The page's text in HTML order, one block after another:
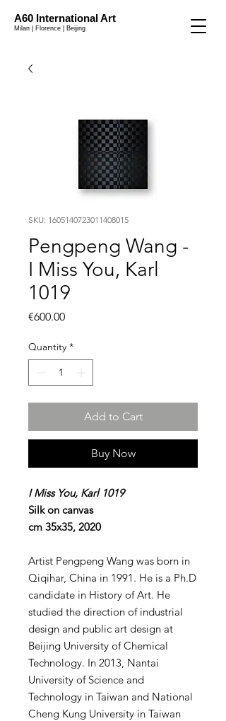
A60 International Art
Milan | Florence | Beijing
SKU: 1605140723011408015
Pengpeng Wang -
I Miss You, Karl
1019
€600.00Price
Quantity *
Add to Cart
Buy Now
I Miss You, Karl 1019
Silk on canvas
cm 35x35, 2020
Artist Pengpeng Wang was born in
Qiqihar, China in 1991. He is a Ph.D
candidate in History of Art. He
studied the direction of industrial
design and public art design at
Beijing University of Chemical
Technology. In 2013, Nantai
University of Science and
Technology in Taiwan and National
Cheng Kung University in Taiwan